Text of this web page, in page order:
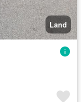
Land